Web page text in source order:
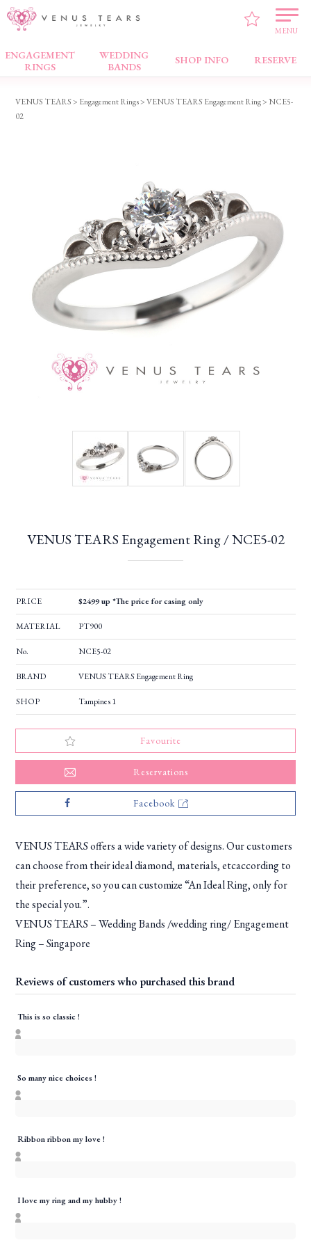
MENU
ENGAGEMENT
RINGS
WEDDING
BANDS
SHOP INFO RESERVE
Engagement Rings
VENUS TEARS> Engagement Rings>VENUS TEARS Engagement Ring> NCE5-
02
VENUS TEARS Engagement Ring / NCE5-02
PRICE $2499 up *The price for casing only
MATERIAL PT900
No. NCE5-02
BRAND VENUS TEARS Engagement Ring
SHOP Tampines 1
Favourite
Reservations
Facebook
VENUS TEARS offers a wide variety of designs. Our customers
can choose from their ideal diamond, materials, etcaccording to
their preference, so you can customize “An Ideal Ring, only for
the special you.”.
VENUS TEARS – Wedding Bands /wedding ring/ Engagement
Ring – Singapore
Reviews of customers who purchased this brand
This is so classic !
So many nice choices !
Ribbon ribbon my love !
I love my ring and my hubby !